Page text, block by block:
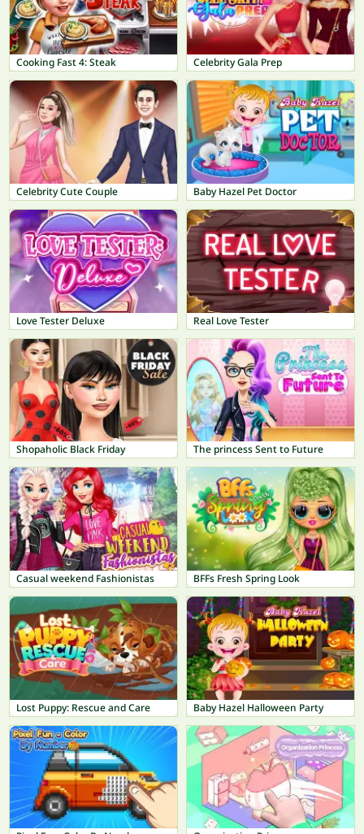
Cooking Fast 4: Steak Celebrity Gala Prep
Celebrity Cute Couple Baby Hazel Pet Doctor
Love Tester Deluxe Real Love Tester
Shopaholic Black Friday The princess Sent to Future
Casual weekend Fashionistas BFFs Fresh Spring Look
Lost Puppy: Rescue and Care Baby Hazel Halloween Party